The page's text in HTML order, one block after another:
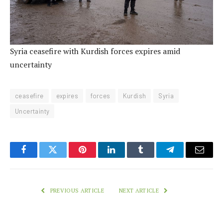
Syria ceasefire with Kurdish forces expires amid
uncertainty
ceasefire expires forces Kurdish
Syria
Uncertainty
FacebookTwitter PinterestLinkedInTumblr TelegramEmail
PREVIOUS ARTICLE NEXT ARTICLE